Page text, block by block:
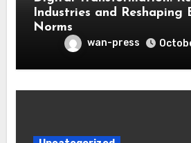
Industries and Reshaping
Norms
wan-press